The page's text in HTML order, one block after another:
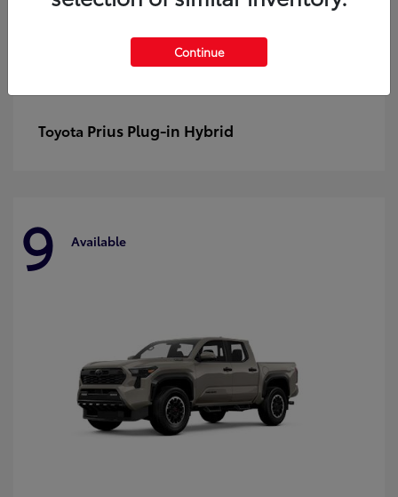
Toyota Prius Plug-in Hybrid
9 Available
Continue